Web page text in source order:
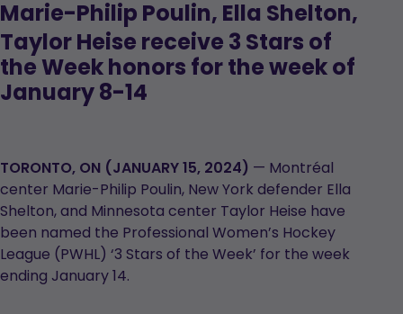
Marie-Philip Poulin, Ella Shelton,
Taylor Heise receive 3 Stars of
the Week honors for the week of
January 8-14
TORONTO, ON (JANUARY 15, 2024) — Montréal
center Marie-Philip Poulin, New York defender Ella
Shelton, and Minnesota center Taylor Heise have
been named the Professional Women’s Hockey
League (PWHL) ‘3 Stars of the Week’ for the week
ending January 14.